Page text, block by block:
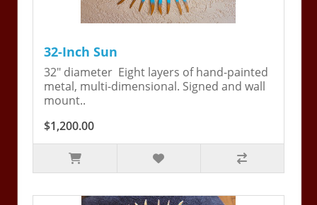
32-Inch Sun
32" diameter Eight layers of hand-painted
metal, multi-dimensional. Signed and wall
mount..
$1,200.00